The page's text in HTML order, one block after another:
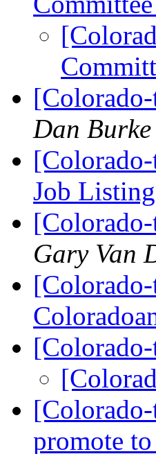
Dan Burke
Job
Gary Van
promote